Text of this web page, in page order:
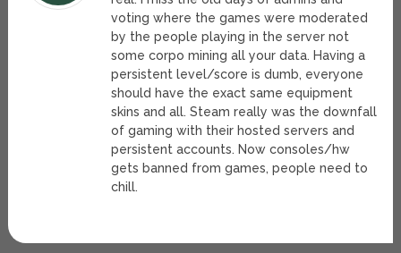
voting where the games were moderated
by the people playing in the server not
some corpo mining all your data. Having a
persistent level/score is dumb, everyone
should have the exact same equipment
skins and all. Steam really was the downfall
of gaming with their hosted servers and
persistent accounts. Now consoles/hw
gets banned from games, people need to
chill.